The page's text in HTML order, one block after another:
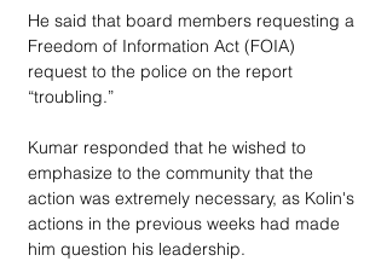
He said that board members requesting a
Freedom of Information Act (FOIA)
request to the police on the report
“troubling.”
Kumar responded that he wished to
emphasize to the community that the
action was extremely necessary, as Kolin's
actions in the previous weeks had made
him question his leadership.